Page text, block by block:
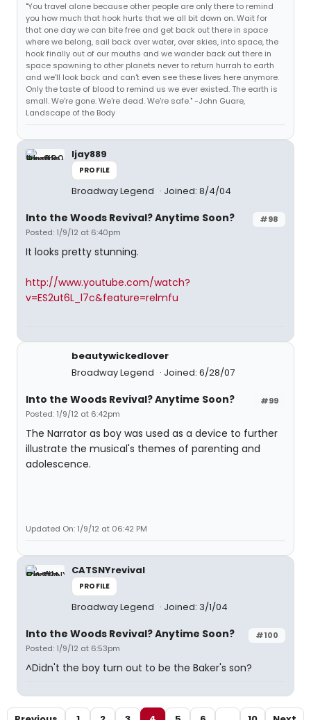
"You travel alone because other people are only there to remind
you how much that hook hurts that we all bit down on. Wait for
that one day we can bite free and get back out there in space
where we belong, sail back over water, over skies, into space, the
hook finally out of our mouths and we wander back out there in
space spawning to other planets never to return hurrah to earth
and we'll look back and can't even see these lives here anymore.
Only the taste of blood to remind us we ever existed. The earth is
small. We're gone. We're dead. We're safe." -John Guare,
Landscape of the Body
ljay889
PROFILE
Broadway Legend Joined: 8/4/04
#98
Into the Woods Revival? Anytime Soon?
Posted: 1/9/12 at 6:40pm
It looks pretty stunning.
http://www.youtube.com/watch?
v=ES2ut6L_l7c&feature=relmfu
beautywickedlover
Broadway Legend
Joined: 6/28/07
#99
Into the Woods Revival? Anytime Soon?
Posted: 1/9/12 at 6:42pm
The Narrator as boy was used as a device to further
illustrate the musical's themes of parenting and
adolescence.
Updated On: 1/9/12 at 06:42 PM
CATSNYrevival
PROFILE
Broadway Legend Joined: 3/1/04
#100
Into the Woods Revival? Anytime Soon?
Posted: 1/9/12 at 6:53pm
^Didn't the boy turn out to be the Baker's son?